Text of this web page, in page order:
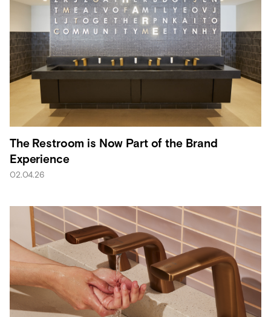
The Restroom is Now Part of the Brand
Experience
02.04.26